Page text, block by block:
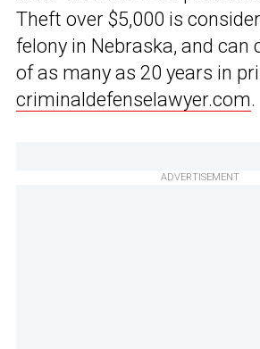
Theft over $5,000 is
felony in Nebraska, and can
of as many as 20 years in
criminaldefenselawyer.com.
ADVERTISEMENT